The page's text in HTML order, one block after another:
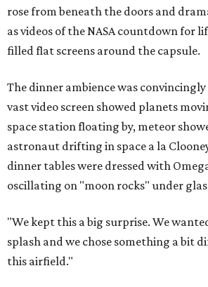
rose from beneath the doors and
as videos of the NASA countdown for
filled flat screens around the capsule.
The dinner ambience was convincingly
vast video screen showed planets
space station floating by, meteor
astronaut drifting in space a la
dinner tables were dressed with
oscillating on "moon rocks" under
"We kept this a big surprise. We
splash and we chose something a bit
this airfield."